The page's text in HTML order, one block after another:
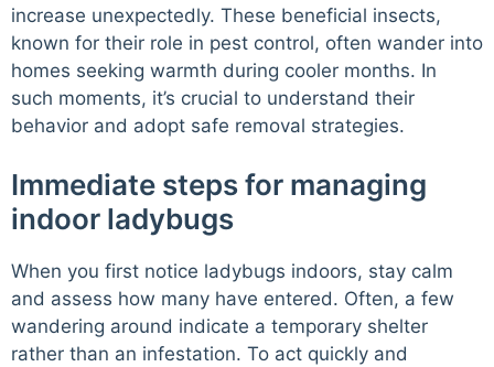
increase unexpectedly. These beneficial insects,
known for their role in pest control, often wander into
homes seeking warmth during cooler months. In
such moments, it’s crucial to understand their
behavior and adopt safe removal strategies.
Immediate steps for managing
indoor ladybugs
When you first notice ladybugs indoors, stay calm
and assess how many have entered. Often, a few
wandering around indicate a temporary shelter
rather than an infestation. To act quickly and